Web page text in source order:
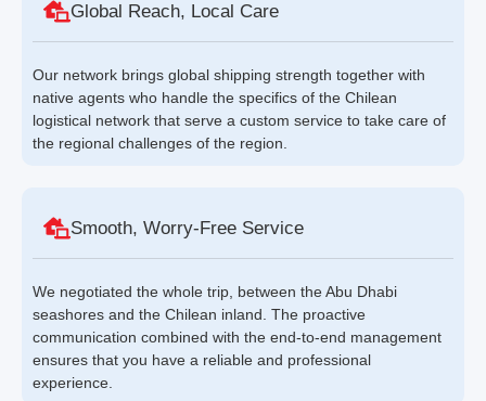
Global Reach, Local Care
Our network brings global shipping strength together with
native agents who handle the specifics of the Chilean
logistical network that serve a custom service to take care of
the regional challenges of the region.
Smooth, Worry-Free Service
We negotiated the whole trip, between the Abu Dhabi
seashores and the Chilean inland. The proactive
communication combined with the end-to-end management
ensures that you have a reliable and professional
experience.